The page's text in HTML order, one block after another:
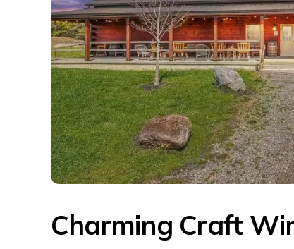
Charming Craft